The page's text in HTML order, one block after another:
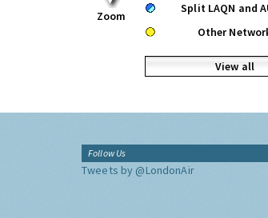
Zoom
Split LAQN and
Other
View all
Follow Us
Tweets by @LondonAir